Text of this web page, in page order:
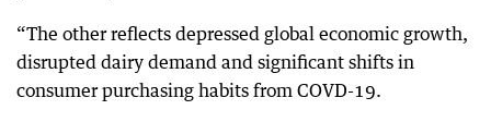
“The other reflects depressed global economic growth,
disrupted dairy demand and significant shifts in
consumer purchasing habits from COVD-19.